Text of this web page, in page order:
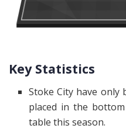
Key Statistics
Stoke City have only
placed in the
table this season.